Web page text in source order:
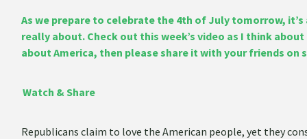
As we prepare to celebrate the 4th of July tomorrow,
really about. Check out this week’s video as I think
about America, then please share it with your friends on
Watch & Share
Republicans claim to love the American people, yet they